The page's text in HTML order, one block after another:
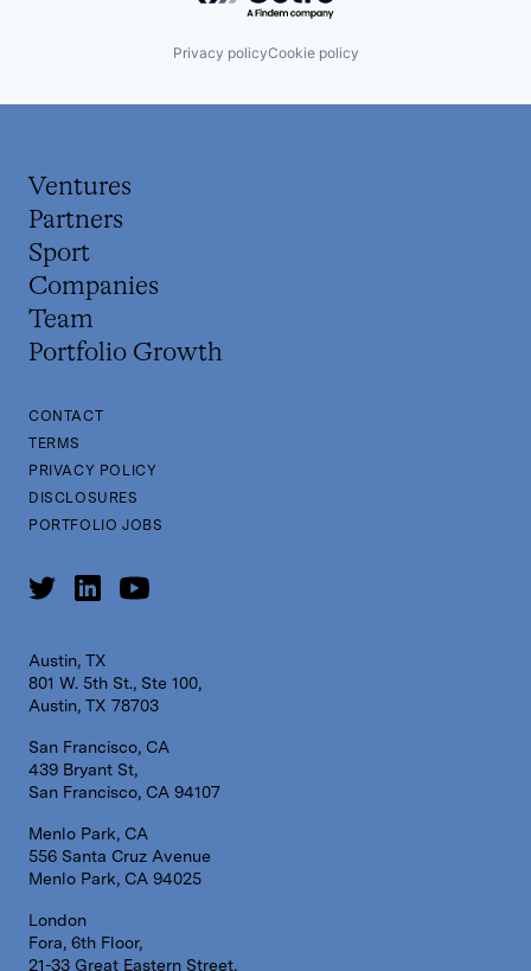
Privacy policyCookie policy
Ventures
Partners
Sport
Companies
Team
Portfolio Growth
CONTACT
TERMS
PRIVACY POLICY
DISCLOSURES
PORTFOLIO JOBS
Austin, TX
801 W. 5th St., Ste 100,
Austin, TX 78703
San Francisco, CA
439 Bryant St,
San Francisco, CA 94107
Menlo Park, CA
556 Santa Cruz Avenue
Menlo Park, CA 94025
London
Fora, 6th Floor,
21-33 Great Eastern Street,